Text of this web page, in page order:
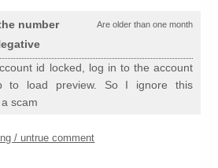
Are older than one month
number
id locked, log in to the account
to load preview. So I ignore this
scam
/ untrue comment